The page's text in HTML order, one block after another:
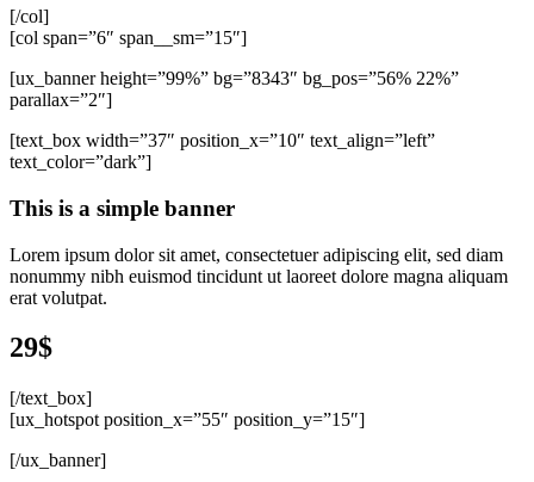
[/col]
[col span=”6″ span__sm=”15″]
[ux_banner height=”99%” bg=”8343″ bg_pos=”56% 22%”
parallax=”2″]
[text_box width=”37″ position_x=”10″ text_align=”left”
text_color=”dark”]
This is a simple banner
Lorem ipsum dolor sit amet, consectetuer adipiscing elit, sed diam
nonummy nibh euismod tincidunt ut laoreet dolore magna aliquam
erat volutpat.
29$
[/text_box]
[ux_hotspot position_x=”55″ position_y=”15″]
[/ux_banner]